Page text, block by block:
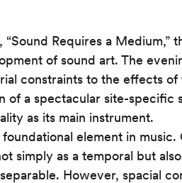
Requires a Medium,”
of sound art. The
constraints to the effects
of a spectacular site-specific
as its main instrument.
element in
simply as a temporal but
However, spacial